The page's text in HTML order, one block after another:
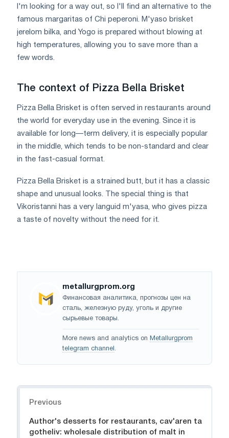
I'm looking for a way out, so I'll find an alternative to the
famous margaritas of Chi peperoni. M'yaso brisket
jerelom bilka, and Yogo is prepared without blowing at
high temperatures, allowing you to save more than a
few words.
The context of Pizza Bella Brisket
Pizza Bella Brisket is often served in restaurants around
the world for everyday use in the evening. Since it is
available for long—term delivery, it is especially popular
in the middle, which tends to be non-standard and clear
in the fast-casual format.
Pizza Bella Brisket is a strained butt, but it has a classic
shape and unusual looks. The special thing is that
Vikoristanni has a very languid m'yasa, who gives pizza
a taste of novelty without the need for it.
metallurgprom.org
Финансовая аналитика, прогнозы цен на
сталь, железную руду, уголь и другие
сырьевые товары.
More news and analytics on Metallurgprom
telegram channel .
Previous
Author's desserts for restaurants, cav'aren ta
gotheliv: wholesale distribution of malt in